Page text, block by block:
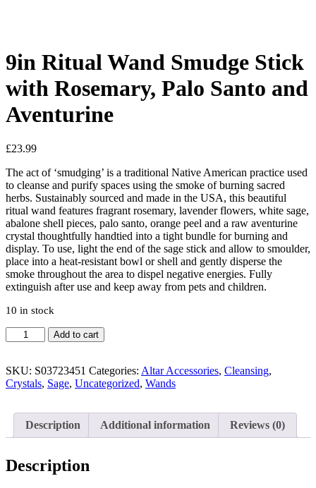
9in Ritual Wand Smudge Stick
with Rosemary, Palo Santo and
Aventurine
£23.99
The act of ‘smudging’ is a traditional Native American practice used
to cleanse and purify spaces using the smoke of burning sacred
herbs. Sustainably sourced and made in the USA, this beautiful
ritual wand features fragrant rosemary, lavender flowers, white sage,
abalone shell pieces, palo santo, orange peel and a raw aventurine
crystal thoughtfully handtied into a tight bundle for burning and
display. To use, light the end of the sage stick and allow to smoulder,
place into a heat-resistant bowl or shell and gently disperse the
smoke throughout the area to dispel negative energies. Fully
extinguish after use and keep away from pets and children.
10 in stock
Add to cart
SKU: S03723451 Categories: Altar Accessories, Cleansing,
Crystals, Sage, Uncategorized, Wands
Description Additional information Reviews (0)
Description